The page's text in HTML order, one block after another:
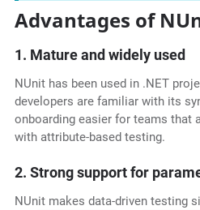
Advantages of
1. Mature and widely used
NUnit has been used in .NET
developers are familiar with its
onboarding easier for teams that
with attribute-based testing.
2. Strong support for
NUnit makes data-driven testing